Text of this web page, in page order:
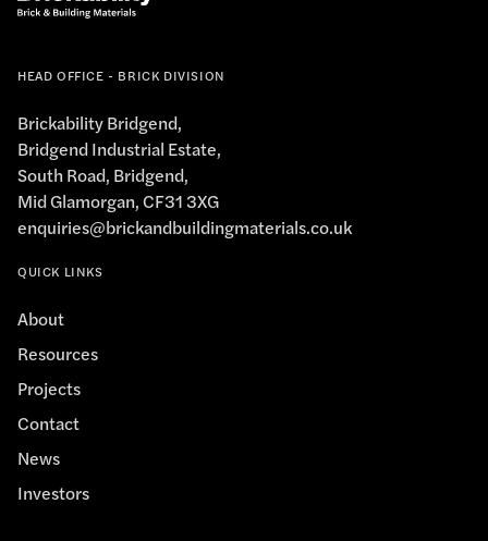
HEAD OFFICE - BRICK DIVISION
Brickability Bridgend,
Bridgend Industrial Estate,
South Road, Bridgend,
Mid Glamorgan, CF31 3XG
enquiries@brickandbuildingmaterials.co.uk
QUICK LINKS
About
Resources
Projects
Contact
News
Investors